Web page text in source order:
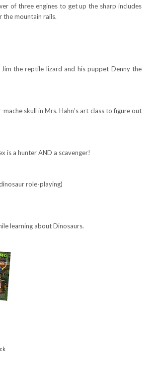
of three engines to get up the sharp includes
the mountain rails.
the reptile lizard and his puppet Denny the
skull in Mrs. Hahn’s art class to figure out
is a hunter AND a scavenger!
role-playing)
learning about Dinosaurs.